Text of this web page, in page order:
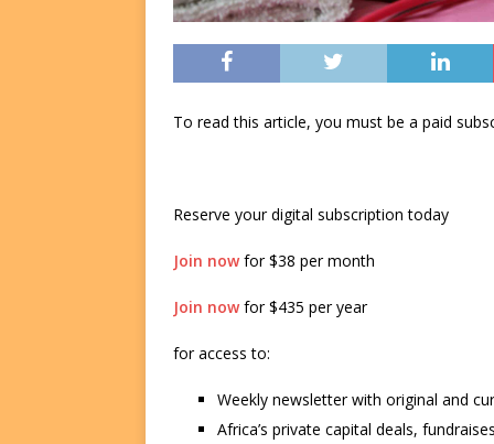
To read this article, you must be a paid
Reserve your digital subscription today
Join nowfor $38 per month
Join nowfor $435 per year
for access to:
Weekly newsletter with original and
Africa’s private capital deals,